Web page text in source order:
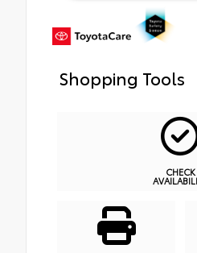
Shopping Tools
CHECK